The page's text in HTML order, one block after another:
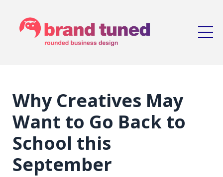
Why Creatives May
Want to Go Back to
School this
September